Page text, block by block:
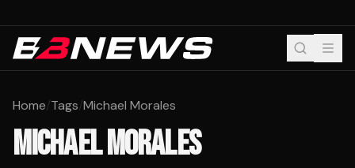
Home/Tags/Michael Morales
MICHAEL MORALES